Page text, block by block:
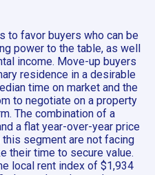
to favor buyers who can be
power to the table, as well
income. Move-up buyers
residence in a desirable
time on market and the
to negotiate on a property
The combination of a
a flat year-over-year price
segment are not facing
their time to secure value.
local rent index of $1,934